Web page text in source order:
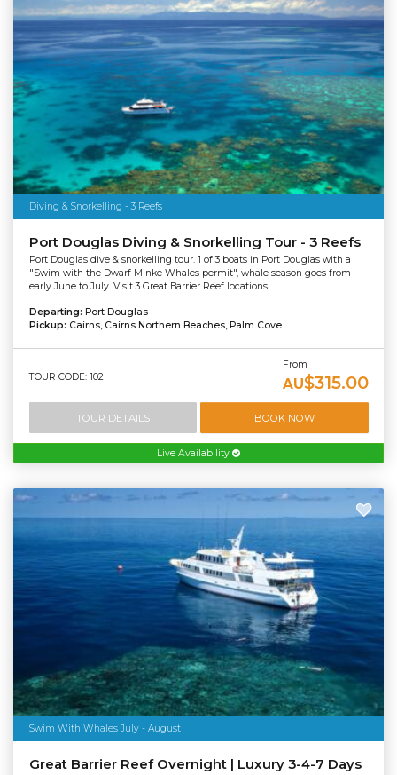
Diving & Snorkelling - 3 Reefs
Port Douglas Diving & Snorkelling Tour - 3 Reefs
Port Douglas dive & snorkelling tour. 1 of 3 boats in Port Douglas with a
"Swim with the Dwarf Minke Whales permit", whale season goes from
early June to July. Visit 3 Great Barrier Reef locations.
Departing: Port Douglas
Pickup: Cairns, Cairns Northern Beaches, Palm Cove
TOUR CODE: 102
From
AU$315.00
TOUR DETAILS BOOK NOW
Live Availability
Swim With Whales July - August
Great Barrier Reef Overnight | Luxury 3-4-7 Days